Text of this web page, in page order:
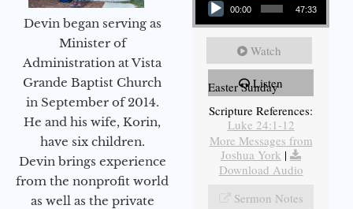
Devin began serving as
Minister of
Administration at Vista
Grande Baptist Church
in September of 2014.
He and his wife, Korin,
have six children.
Devin brings experience
from the nonprofit world
as well as the private
00:00 47:33
Watch
Listen
Easter Sunday
Scripture References:
Luke 24:1-12
More Messages from
Joshua York |
Download Audio
Sermon Notes